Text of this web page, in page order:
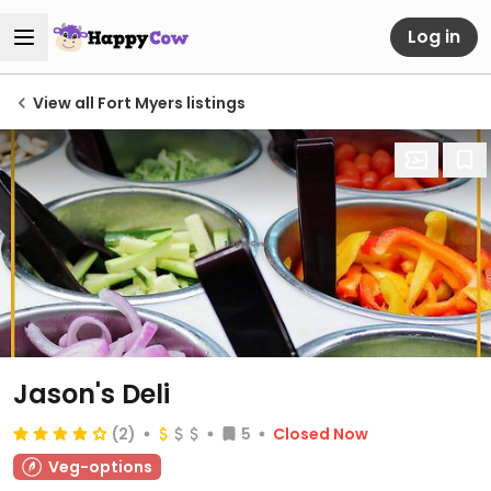
Log in
View all Fort Myers listings
Jason's Deli
(2) 5
Closed Now
Veg-options